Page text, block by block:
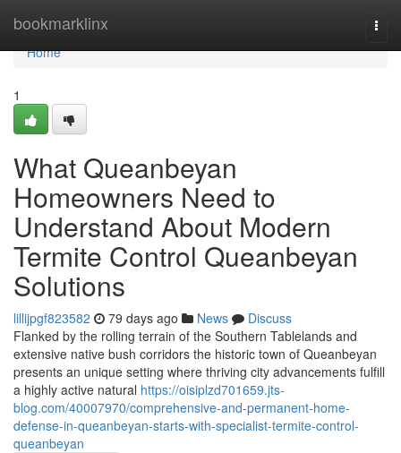
bookmarklinx
Home
Home
1
What Queanbeyan
Homeowners Need to
Understand About Modern
Termite Control Queanbeyan
Solutions
lillijpgf823582 79 days ago News
Discuss
Flanked by the rolling terrain of the Southern Tablelands and
extensive native bush corridors the historic town of Queanbeyan
presents an unique setting where thriving city advancements fulfill
a highly active natural https://oisiplzd701659.jts-
blog.com/40007970/comprehensive-and-permanent-home-
defense-in-queanbeyan-starts-with-specialist-termite-control-
queanbeyan